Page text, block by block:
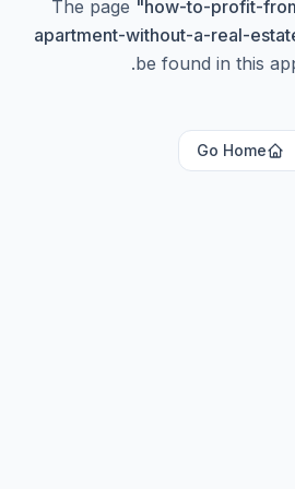
The page "how-to-profit-
apartment-without-a-real-
be found in this
Go Home